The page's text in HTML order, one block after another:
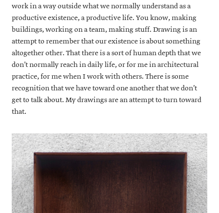
work in a way outside what we normally understand as a
productive existence, a productive life. You know, making
buildings, working on a team, making stuff. Drawing is an
attempt to remember that our existence is about something
altogether other. That there is a sort of human depth that we
don’t normally reach in daily life, or for me in architectural
practice, for me when I work with others. There is some
recognition that we have toward one another that we don’t
get to talk about. My drawings are an attempt to turn toward
that.